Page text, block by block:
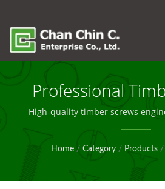
Professional
For
High-quality timber screws
integrity and long-term
based
Home / Category / Products /